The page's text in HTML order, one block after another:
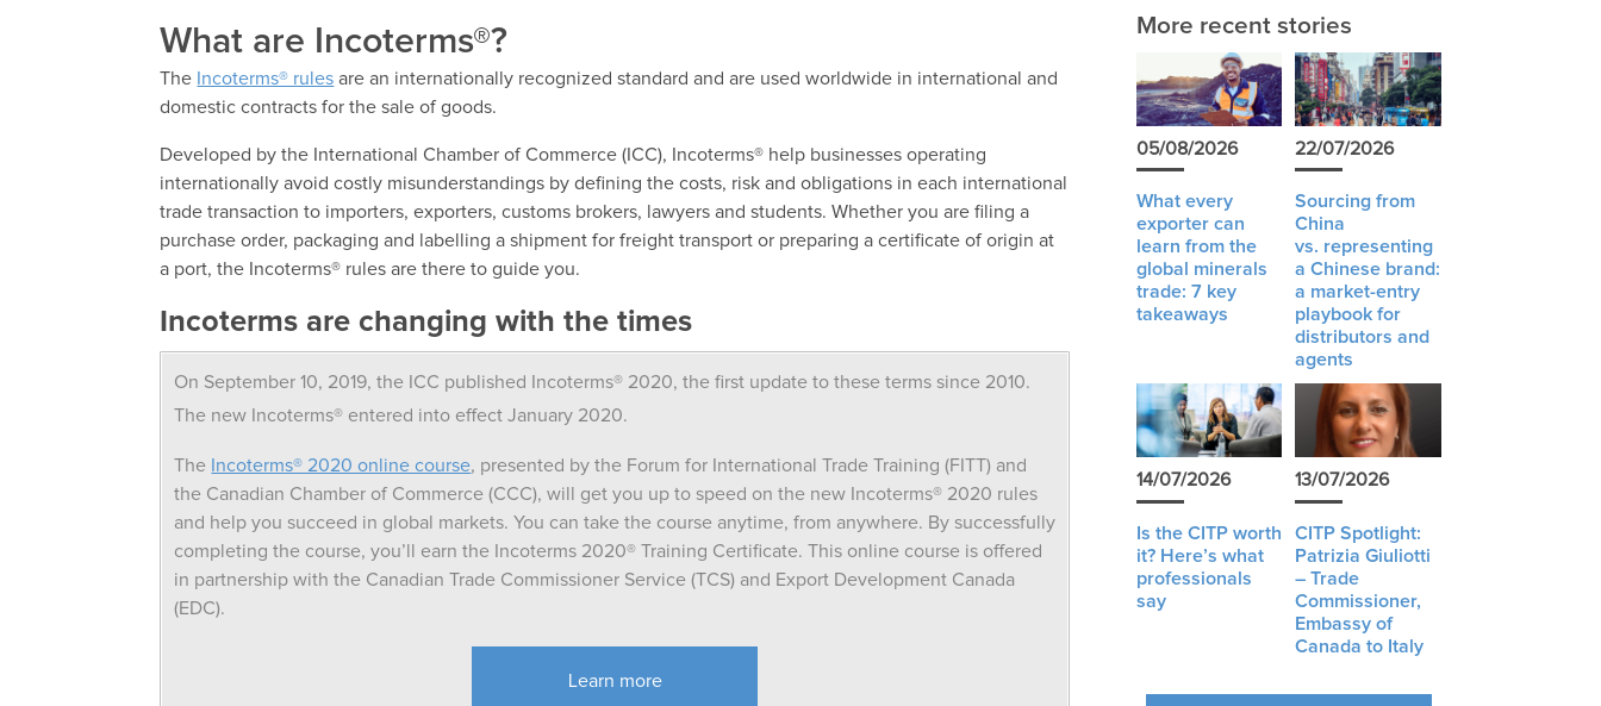
What are Incoterms®?
The Incoterms® rules are an internationally recognized standard and are used worldwide in international and
domestic contracts for the sale of goods.
Developed by the International Chamber of Commerce (ICC), Incoterms® help businesses operating
internationally avoid costly misunderstandings by defining the costs, risk and obligations in each international
trade transaction to importers, exporters, customs brokers, lawyers and students. Whether you are filing a
purchase order, packaging and labelling a shipment for freight transport or preparing a certificate of origin at
a port, the Incoterms® rules are there to guide you.
Incoterms are changing with the times
On September 10, 2019, the ICC published Incoterms® 2020, the first update to these terms since 2010.
The new Incoterms® entered into effect January 2020.
The Incoterms® 2020 online course, presented by the Forum for International Trade Training (FITT) and
the Canadian Chamber of Commerce (CCC), will get you up to speed on the new Incoterms® 2020 rules
and help you succeed in global markets. You can take the course anytime, from anywhere. By successfully
completing the course, you’ll earn the Incoterms 2020® Training Certificate. This online course is offered
in partnership with the Canadian Trade Commissioner Service (TCS) and Export Development Canada
(EDC).
Learn more
More recent stories
05/08/2026
What every
exporter can
learn from the
global minerals
trade: 7 key
takeaways
22/07/2026
Sourcing from
China
vs. representing
a Chinese brand:
a market-entry
playbook for
distributors and
agents
14/07/2026
Is the CITP worth
it? Here’s what
professionals
say
13/07/2026
CITP Spotlight:
Patrizia Giuliotti
– Trade
Commissioner,
Embassy of
Canada to Italy